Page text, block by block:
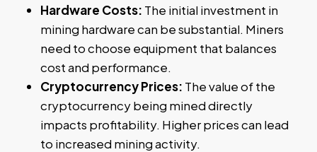
Hardware Costs: The initial investment in
mining hardware can be substantial. Miners
need to choose equipment that balances
cost and performance.
Cryptocurrency Prices: The value of the
cryptocurrency being mined directly
impacts profitability. Higher prices can lead
to increased mining activity.